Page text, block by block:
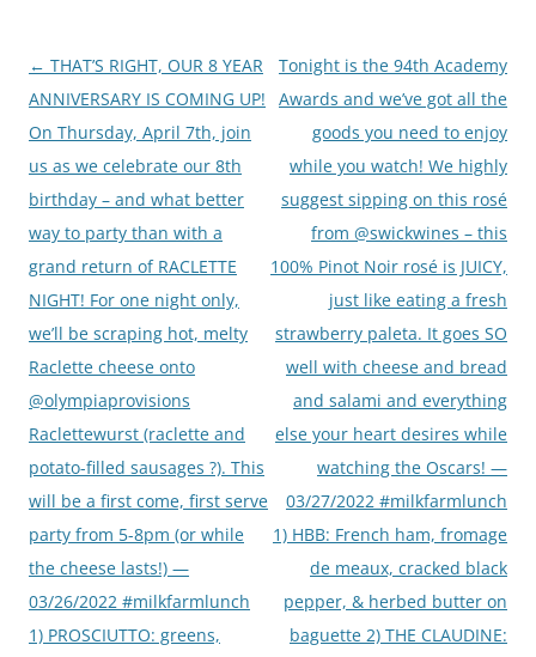
Post
navigation
← THAT’S RIGHT, OUR 8 YEAR
ANNIVERSARY IS COMING UP!
On Thursday, April 7th, join
us as we celebrate our 8th
birthday – and what better
way to party than with a
grand return of RACLETTE
NIGHT! For one night only,
we’ll be scraping hot, melty
Raclette cheese onto
@olympiaprovisions
Raclettewurst (raclette and
potato-filled sausages ?). This
will be a first come, first serve
party from 5-8pm (or while
the cheese lasts!) —
03/26/2022 #milkfarmlunch
1) PROSCIUTTO: greens,
Tonight is the 94th Academy
Awards and we’ve got all the
goods you need to enjoy
while you watch! We highly
suggest sipping on this rosé
from @swickwines – this
100% Pinot Noir rosé is JUICY,
just like eating a fresh
strawberry paleta. It goes SO
well with cheese and bread
and salami and everything
else your heart desires while
watching the Oscars! —
03/27/2022 #milkfarmlunch
1) HBB: French ham, fromage
de meaux, cracked black
pepper, & herbed butter on
baguette 2) THE CLAUDINE: